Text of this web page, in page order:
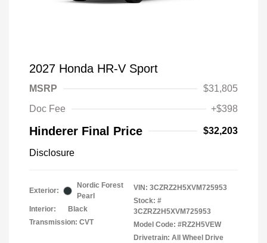
2027 Honda HR-V Sport
MSRP
$31,805
Doc Fee
+$398
Hinderer Final Price $32,203
Disclosure
Exterior:
Nordic Forest
Pearl
Interior:
Black
Transmission: CVT
VIN: 3CZRZ2H5XVM725953
Stock: #
3CZRZ2H5XVM725953
Model Code: #RZ2H5VEW
Drivetrain: All Wheel Drive